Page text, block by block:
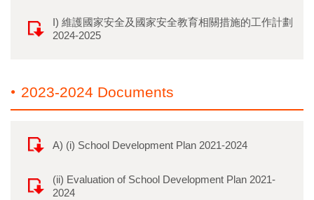
I) 維護國家安全及國家安全教育相關措施的工作計劃
2024-2025
2023-2024 Documents
A) (i) School Development Plan 2021-2024
(ii) Evaluation of School Development Plan 2021-
2024